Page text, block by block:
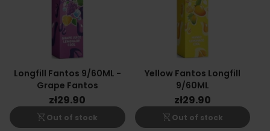
Longfill Fantos 9/60ML -
Grape Fantos
zł29.90
shopping_cart_off Out of stock
Yellow Fantos Longfill
9/60ML
zł29.90
shopping_cart_off Out of stock